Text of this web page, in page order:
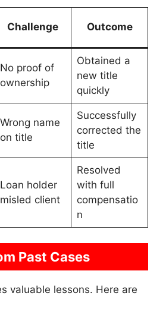
Challenge Outcome
No proof of
ownership
Obtained a
new title
quickly
Wrong name
on title
Successfully
corrected the
title
Loan holder
misled client
Resolved
with full
compensatio
n
Past Cases
valuable lessons. Here are